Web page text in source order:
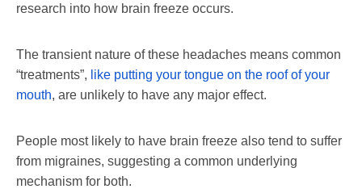
research into how brain freeze occurs.
The transient nature of these headaches means common
“treatments”, like putting your tongue on the roof of your
mouth, are unlikely to have any major effect.
People most likely to have brain freeze also tend to suffer
from migraines, suggesting a common underlying
mechanism for both.